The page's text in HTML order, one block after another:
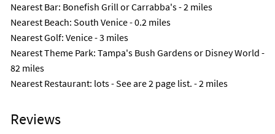
Nearest Bar: Bonefish Grill or Carrabba's - 2 miles
Nearest Beach: South Venice - 0.2 miles
Nearest Golf: Venice - 3 miles
Nearest Theme Park: Tampa's Bush Gardens or Disney World -
82 miles
Nearest Restaurant: lots - See are 2 page list. - 2 miles
Reviews